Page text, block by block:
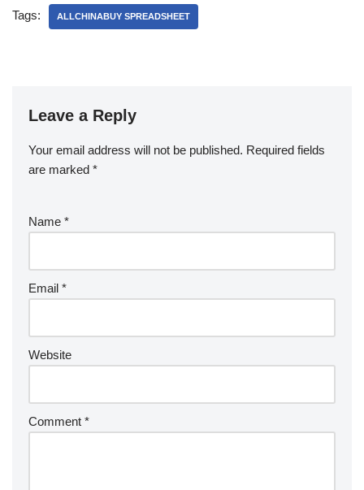
Tags: ALLCHINABUY SPREADSHEET
Leave a Reply
Your email address will not be published. Required fields
are marked *
Name *
Email *
Website
Comment *